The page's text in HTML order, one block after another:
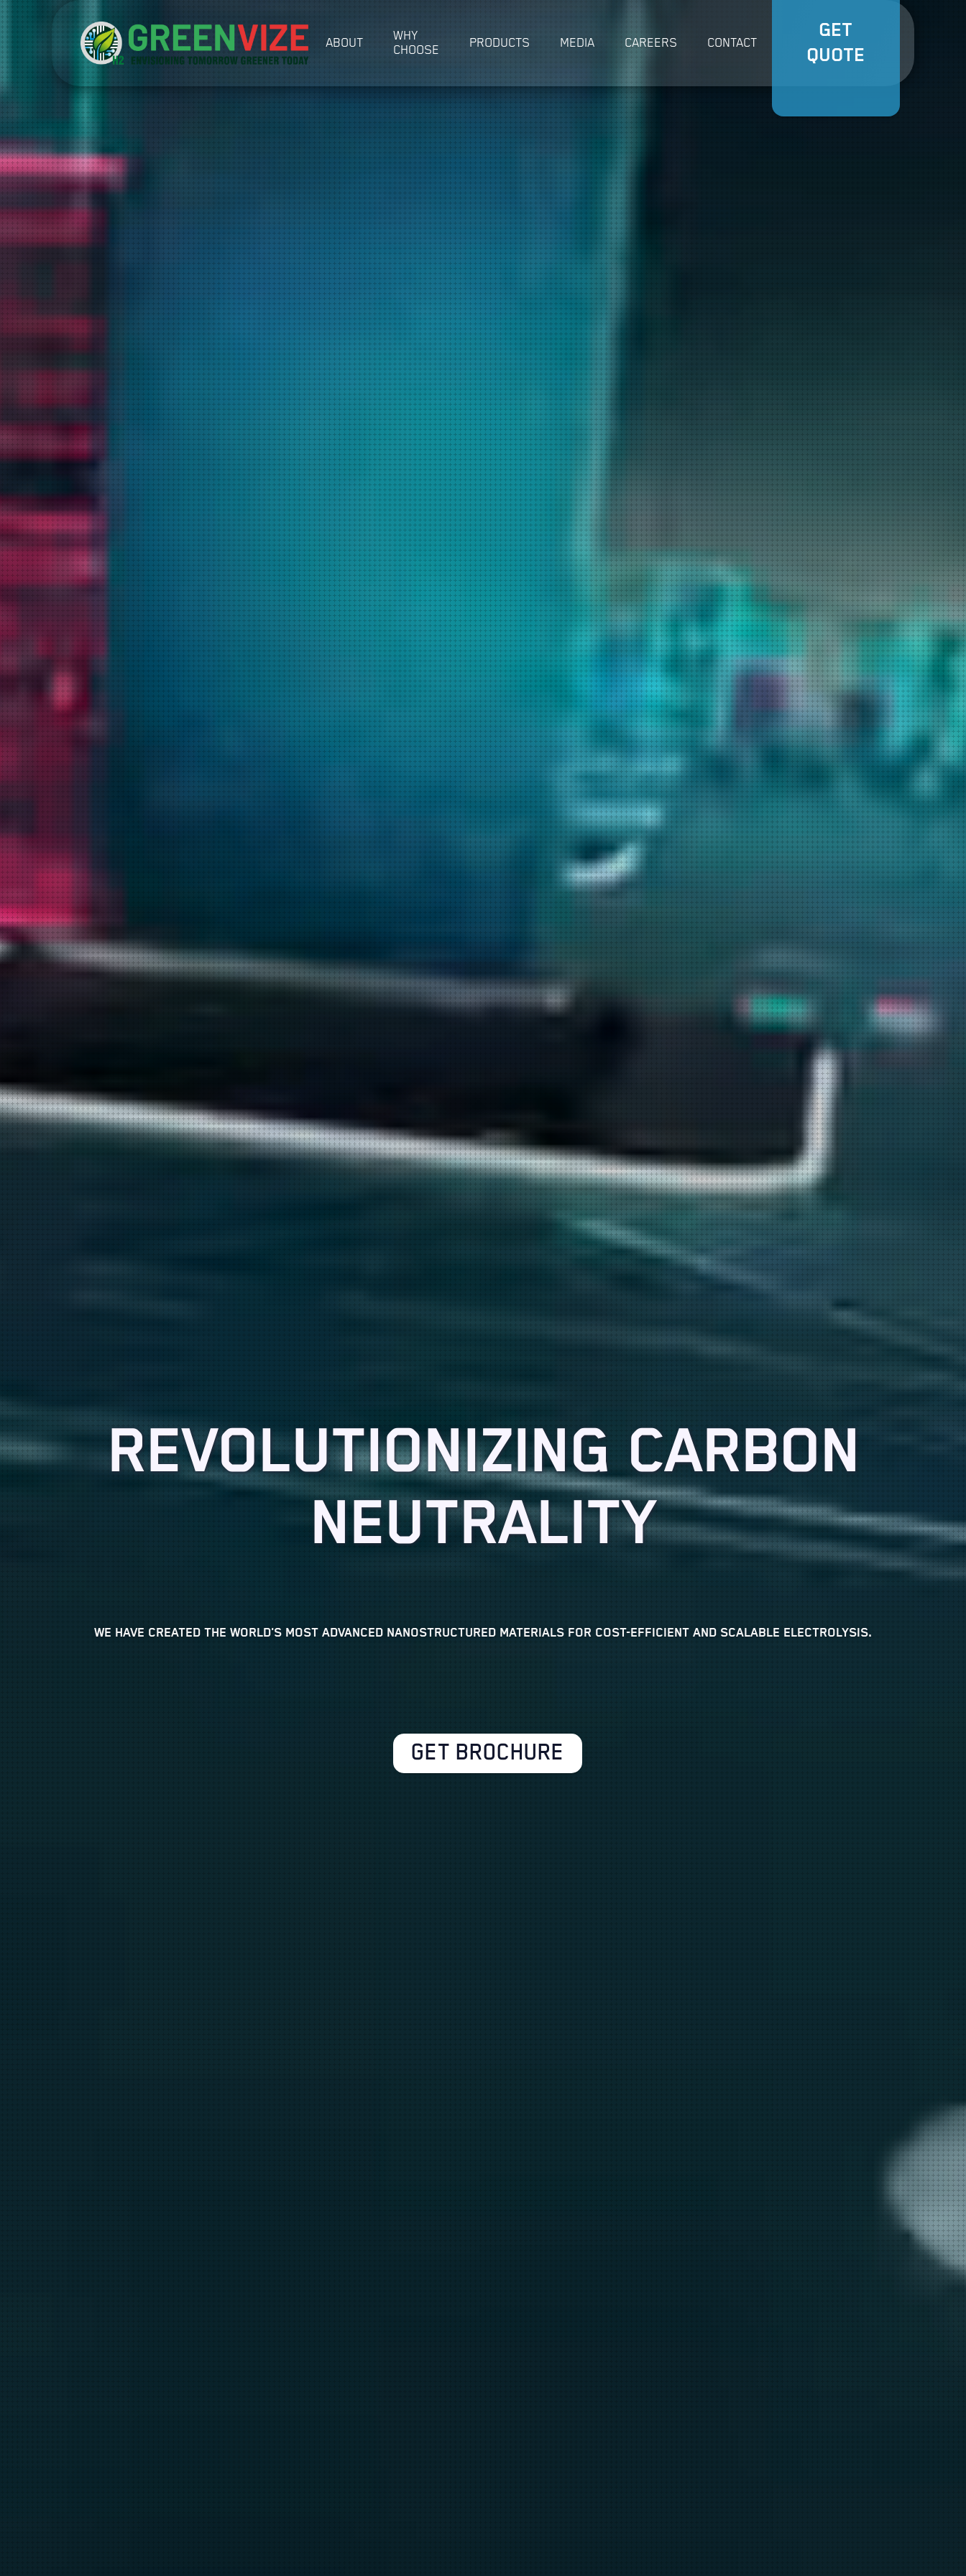
ABOUT
WHY
CHOOSE
PRODUCTS MEDIA CAREERS CONTACT
GET
QUOTE
REVOLUTIONIZING CARBON
NEUTRALITY
WE HAVE CREATED THE WORLD'S MOST ADVANCED NANOSTRUCTURED MATERIALS FOR COST-EFFICIENT AND SCALABLE ELECTROLYSIS.
GET BROCHURE